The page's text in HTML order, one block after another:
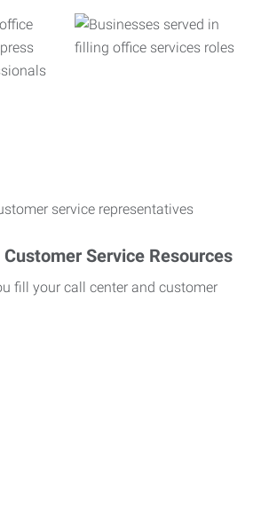
Service Resources
fill your call center and customer